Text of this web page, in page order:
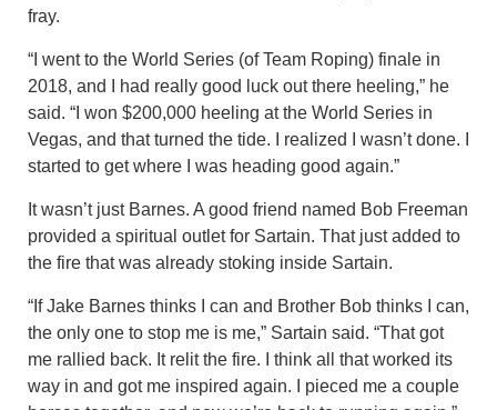
fray.
“I went to the World Series (of Team Roping) finale in
2018, and I had really good luck out there heeling,” he
said. “I won $200,000 heeling at the World Series in
Vegas, and that turned the tide. I realized I wasn’t done. I
started to get where I was heading good again.”
It wasn’t just Barnes. A good friend named Bob Freeman
provided a spiritual outlet for Sartain. That just added to
the fire that was already stoking inside Sartain.
“If Jake Barnes thinks I can and Brother Bob thinks I can,
the only one to stop me is me,” Sartain said. “That got
me rallied back. It relit the fire. I think all that worked its
way in and got me inspired again. I pieced me a couple